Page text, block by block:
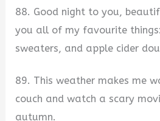
88. Good night to you,
you all of my favourite
sweaters, and apple cider
89. This weather makes me
couch and watch a scary
autumn.